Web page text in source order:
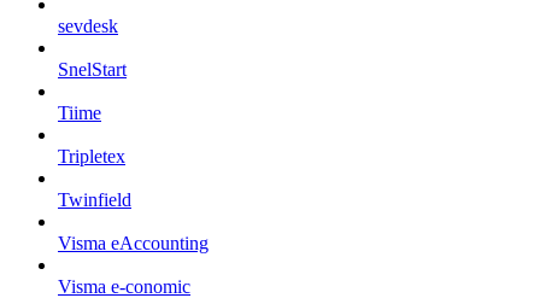
sevdesk
SnelStart
Tiime
Tripletex
Twinfield
Visma eAccounting
Visma e-conomic